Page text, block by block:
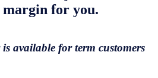
for you.
available for term customers